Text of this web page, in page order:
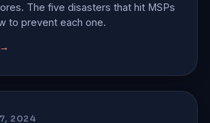
The five disasters that hit MSPs
to prevent each one.
2024